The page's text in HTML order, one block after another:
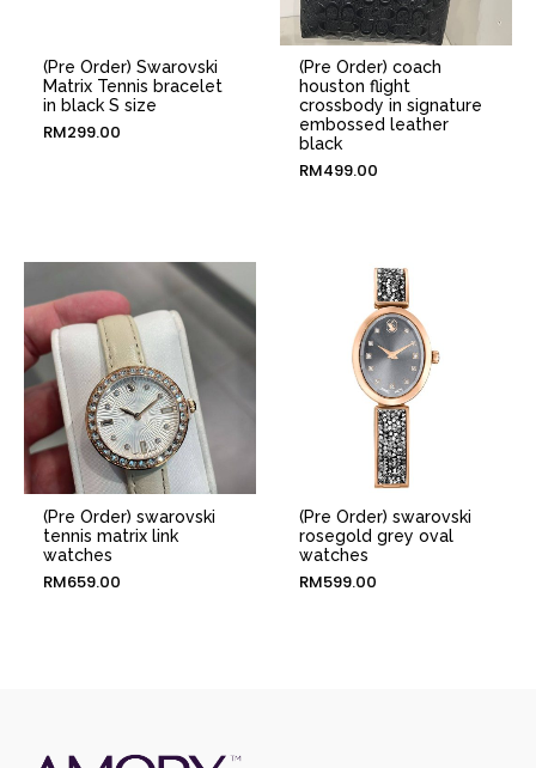
(Pre Order) Swarovski
Matrix Tennis bracelet
in black S size
RM299.00
(Pre Order) coach
houston flight
crossbody in signature
embossed leather
black
RM499.00
(Pre Order) swarovski
tennis matrix link
watches
RM659.00
(Pre Order) swarovski
rosegold grey oval
watches
RM599.00